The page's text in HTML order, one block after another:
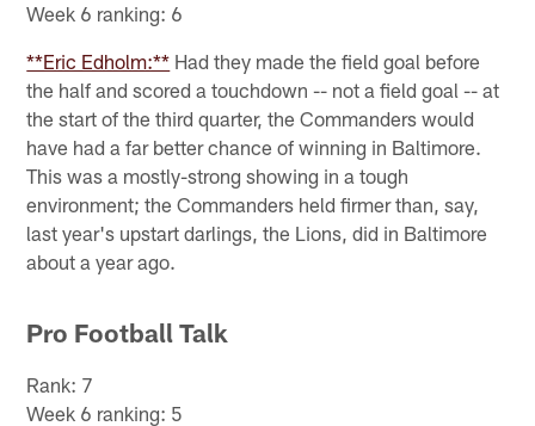
Week 6 ranking: 6
**Eric Edholm:** Had they made the field goal before
the half and scored a touchdown -- not a field goal -- at
the start of the third quarter, the Commanders would
have had a far better chance of winning in Baltimore.
This was a mostly-strong showing in a tough
environment; the Commanders held firmer than, say,
last year's upstart darlings, the Lions, did in Baltimore
about a year ago.
Pro Football Talk
Rank: 7
Week 6 ranking: 5